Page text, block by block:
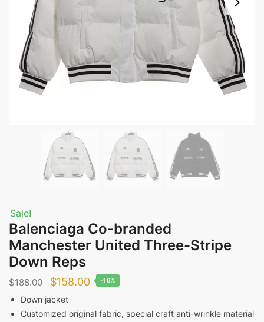
Sale!
Balenciaga Co-branded
Manchester United Three-Stripe
Down Reps
$188.00
Original
price
was:
$158.00Current
is:
-16%
Down jacket
Customized original fabric, special craft anti-wrinkle material